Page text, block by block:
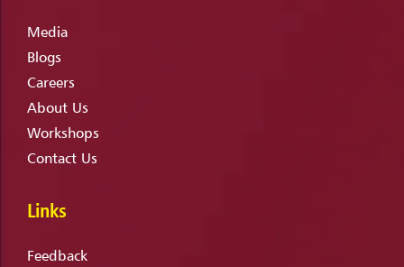
Media
Blogs
Careers
About Us
Workshops
Contact Us
Links
Feedback